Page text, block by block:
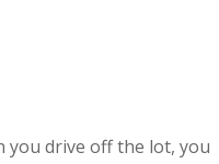
you drive off the lot, you